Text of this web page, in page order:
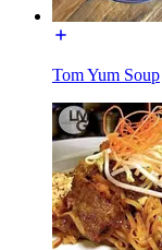
Tom Yum Soup